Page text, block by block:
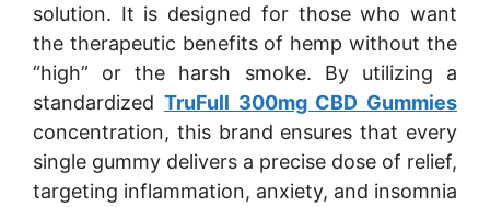
solution. It is designed for those who want
the therapeutic benefits of hemp without the
“high” or the harsh smoke. By utilizing a
standardized TruFull 300mg CBD Gummies
concentration, this brand ensures that every
single gummy delivers a precise dose of relief,
targeting inflammation, anxiety, and insomnia